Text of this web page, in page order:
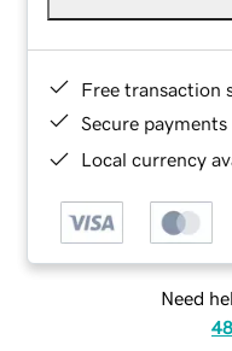
Free transaction
Secure payments
Local currency
Need